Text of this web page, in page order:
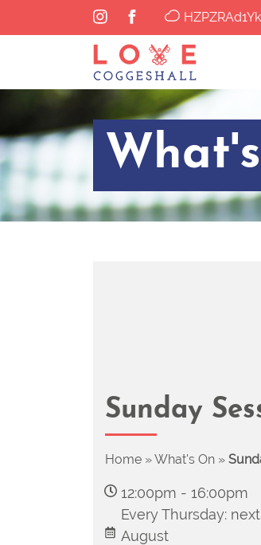
Sunday
Home »What's On »
12:00pm - 16:00pm
Every Thursday:
August